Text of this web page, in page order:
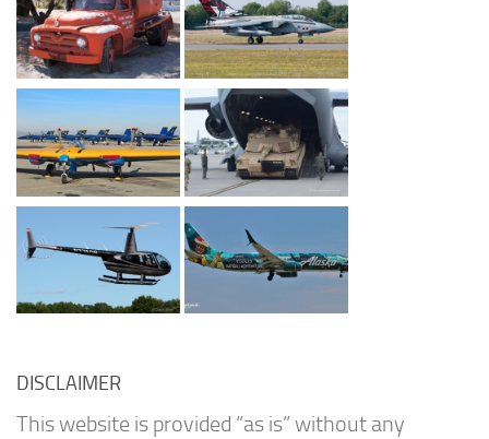
DISCLAIMER
This website is provided “as is” without any